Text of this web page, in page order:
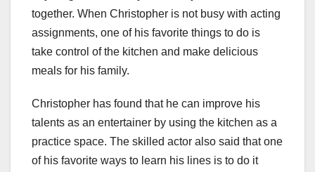
together. When Christopher is not busy with acting
assignments, one of his favorite things to do is
take control of the kitchen and make delicious
meals for his family.
Christopher has found that he can improve his
talents as an entertainer by using the kitchen as a
practice space. The skilled actor also said that one
of his favorite ways to learn his lines is to do it